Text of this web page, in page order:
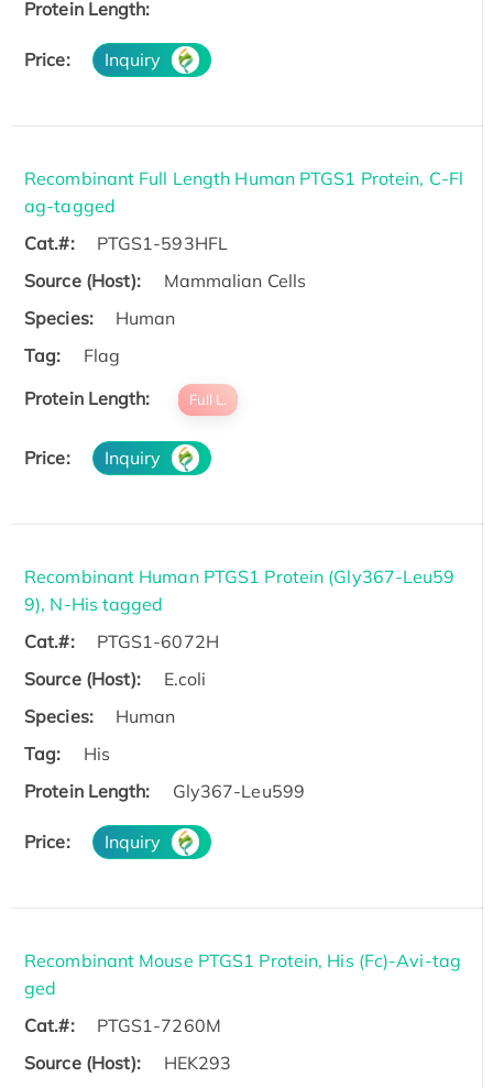
Protein Length:
Price: Inquiry
Recombinant Full Length Human PTGS1 Protein, C-Fl
ag-tagged
Cat.#:
PTGS1-593HFL
Source (Host):
Mammalian Cells
Species:
Human
Tag:
Flag
Protein Length:
Full L.
Price: Inquiry
Recombinant Human PTGS1 Protein (Gly367-Leu59
9), N-His tagged
Cat.#:
PTGS1-6072H
Source (Host):
E.coli
Species:
Human
Tag:
His
Protein Length:
Gly367-Leu599
Price: Inquiry
Recombinant Mouse PTGS1 Protein, His (Fc)-Avi-tag
ged
Cat.#:
PTGS1-7260M
Source (Host):
HEK293